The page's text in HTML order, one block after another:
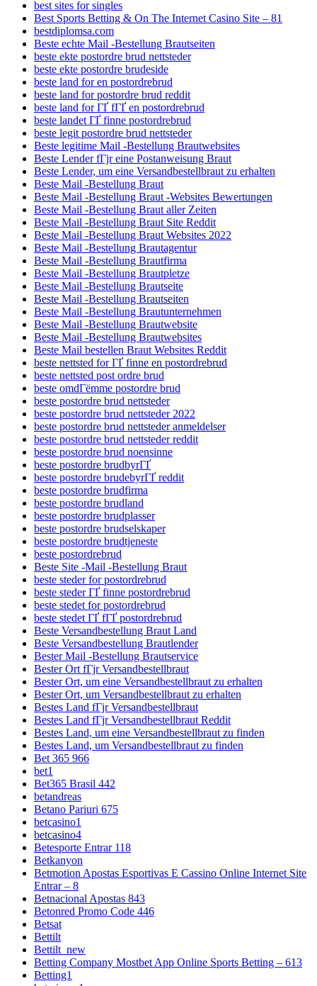
best sites for singles
Best Sports Betting & On The Internet Casino Site – 81
bestdiplomsa.com
Beste echte Mail -Bestellung Brautseiten
beste ekte postordre brud nettsteder
beste ekte postordre brudeside
beste land for en postordrebrud
beste land for postordre brud reddit
beste land for ГҐ fГҐ en postordrebrud
beste landet ГҐ finne postordrebrud
beste legit postordre brud nettsteder
Beste legitime Mail -Bestellung Brautwebsites
Beste Lender fГјr eine Postanweisung Braut
Beste Lender, um eine Versandbestellbraut zu erhalten
Beste Mail -Bestellung Braut
Beste Mail -Bestellung Braut -Websites Bewertungen
Beste Mail -Bestellung Braut aller Zeiten
Beste Mail -Bestellung Braut Site Reddit
Beste Mail -Bestellung Braut Websites 2022
Beste Mail -Bestellung Brautagentur
Beste Mail -Bestellung Brautfirma
Beste Mail -Bestellung Brautpletze
Beste Mail -Bestellung Brautseite
Beste Mail -Bestellung Brautseiten
Beste Mail -Bestellung Brautunternehmen
Beste Mail -Bestellung Brautwebsite
Beste Mail -Bestellung Brautwebsites
Beste Mail bestellen Braut Websites Reddit
beste nettsted for ГҐ finne en postordrebrud
beste nettsted post ordre brud
beste omdГёmme postordre brud
beste postordre brud nettsteder
beste postordre brud nettsteder 2022
beste postordre brud nettsteder anmeldelser
beste postordre brud nettsteder reddit
beste postordre brud noensinne
beste postordre brudbyrГҐ
beste postordre brudebyrГҐ reddit
beste postordre brudfirma
beste postordre brudland
beste postordre brudplasser
beste postordre brudselskaper
beste postordre brudtjeneste
beste postordrebrud
Beste Site -Mail -Bestellung Braut
beste steder for postordrebrud
beste steder ГҐ finne postordrebrud
beste stedet for postordrebrud
beste stedet ГҐ fГҐ postordrebrud
Beste Versandbestellung Braut Land
Beste Versandbestellung Brautlender
Bester Mail -Bestellung Brautservice
Bester Ort fГјr Versandbestellbraut
Bester Ort, um eine Versandbestellbraut zu erhalten
Bester Ort, um Versandbestellbraut zu erhalten
Bestes Land fГјr Versandbestellbraut
Bestes Land fГјr Versandbestellbraut Reddit
Bestes Land, um eine Versandbestellbraut zu finden
Bestes Land, um Versandbestellbraut zu finden
Bet 365 966
bet1
Bet365 Brasil 442
betandreas
Betano Pariuri 675
betcasino1
betcasino4
Betesporte Entrar 118
Betkanyon
Betmotion Apostas Esportivas E Cassino Online Internet Site
Entrar – 8
Betnacional Apostas 843
Betonred Promo Code 446
Betsat
Bettilt
Bettilt_new
Betting Company Mostbet App Online Sports Betting – 613
Betting1